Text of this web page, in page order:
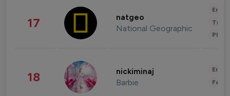
17 natgeo
National Geographic
18 nickiminaj
Barbie